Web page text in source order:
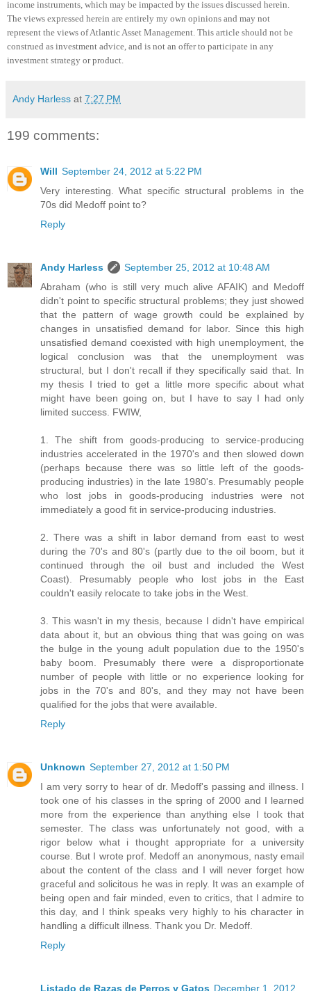
income instruments, which may be impacted by the issues discussed herein.
The views expressed herein are entirely my own opinions and may not
represent the views of Atlantic Asset Management. This article should not be
construed as investment advice, and is not an offer to participate in any
investment strategy or product
Andy Harless at 7:27 PM
199 comments:
Will September 24, 2012 at 5:22 PM
Very interesting. What specific structural problems in the
70s did Medoff point to?
Reply
Andy Harless
September 25, 2012 at 10:48 AM
Abraham (who is still very much alive AFAIK) and Medoff
didn't point to specific structural problems; they just showed
that the pattern of wage growth could be explained by
changes in unsatisfied demand for labor. Since this high
unsatisfied demand coexisted with high unemployment, the
logical conclusion was that the unemployment was
structural, but I don't recall if they specifically said that. In
my thesis I tried to get a little more specific about what
might have been going on, but I have to say I had only
limited success. FWIW,
1. The shift from goods-producing to service-producing
industries accelerated in the 1970's and then slowed down
(perhaps because there was so little left of the goods-
producing industries) in the late 1980's. Presumably people
who lost jobs in goods-producing industries were not
immediately a good fit in service-producing industries.
2. There was a shift in labor demand from east to west
during the 70's and 80's (partly due to the oil boom, but it
continued through the oil bust and included the West
Coast). Presumably people who lost jobs in the East
couldn't easily relocate to take jobs in the West.
3. This wasn't in my thesis, because I didn't have empirical
data about it, but an obvious thing that was going on was
the bulge in the young adult population due to the 1950's
baby boom. Presumably there were a disproportionate
number of people with little or no experience looking for
jobs in the 70's and 80's, and they may not have been
qualified for the jobs that were available.
Reply
Unknown September 27, 2012 at 1:50 PM
I am very sorry to hear of dr. Medoff's passing and illness. I
took one of his classes in the spring of 2000 and I learned
more from the experience than anything else I took that
semester. The class was unfortunately not good, with a
rigor below what i thought appropriate for a university
course. But I wrote prof. Medoff an anonymous, nasty email
about the content of the class and I will never forget how
graceful and solicitous he was in reply. It was an example of
being open and fair minded, even to critics, that I admire to
this day, and I think speaks very highly to his character in
handling a difficult illness. Thank you Dr. Medoff.
Reply
Listado de Razas de Perros y Gatos December 1, 2012